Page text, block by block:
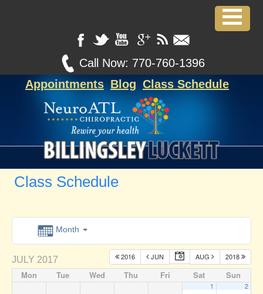
Call Now: 770-760-1396
Appointments Blog Class Schedule
Class Schedule
Month
JULY 2017 2016 JUN AUG 2018
Mon Tue Wed Thu Fri Sat Sun
1 2